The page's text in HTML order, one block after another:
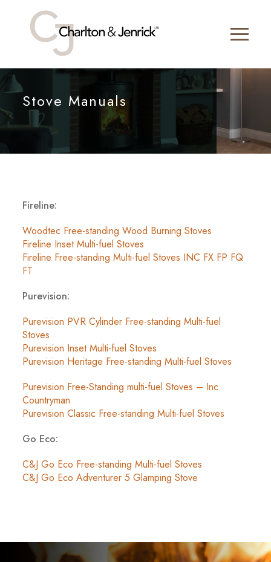
Stove Manuals
Fireline:
Woodtec Free-standing Wood Burning Stoves
Fireline Inset Multi-fuel Stoves
Fireline Free-standing Multi-fuel Stoves INC FX FP FQ
FT
Purevision:
Purevision PVR Cylinder Free-standing Multi-fuel
Stoves
Purevision Inset Multi-fuel Stoves
Purevision Heritage Free-standing Multi-fuel Stoves
Purevision Free-Standing multi-fuel Stoves – Inc
Countryman
Purevision Classic Free-standing Multi-fuel Stoves
Go Eco:
C&J Go Eco Free-standing Multi-fuel Stoves
C&J Go Eco Adventurer 5 Glamping Stove